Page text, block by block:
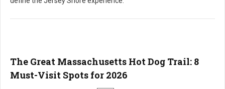
The Great Massachusetts Hot Dog Trail: 8
Must-Visit Spots for 2026